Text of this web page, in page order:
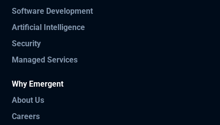
Software Development
Artificial Intelligence
Security
Managed Services
Why Emergent
About Us
Careers